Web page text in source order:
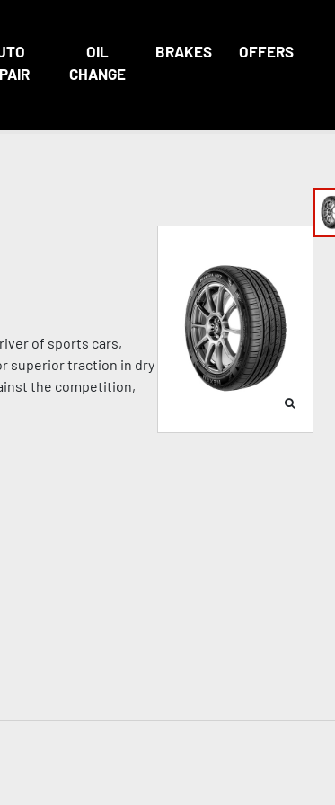
OIL
CHANGE
BRAKES OFFERS
of sports cars,
superior traction in dry
the competition,